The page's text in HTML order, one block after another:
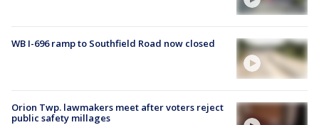
WB I-696 ramp to Southfield Road now closed
Orion Twp. lawmakers meet after voters reject
public safety millages